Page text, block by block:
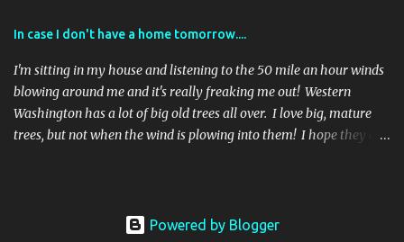
home? Not call on the phone? And go off-duty for a week? Is that
summertime, when all the world is green? Do you go on a cruise?
Avoid all the booze? But eat ten desserts every day? Is that what
you do? Hip-hooray!!! Oh what do you do in the summertime,
when all the world is green? Do you see Alaskan views, water
In case I don't have a home tomorrow....
I'm sitting in my house and listening to the 50 mile an hour winds
blowing around me and it's really freaking me out! Western
Washington has a lot of big old trees all over. I love big, mature
trees, but not when the wind is plowing into them! I hope they are
child all the time, to count your blessings... * I am thankful that
Powered by Blogger